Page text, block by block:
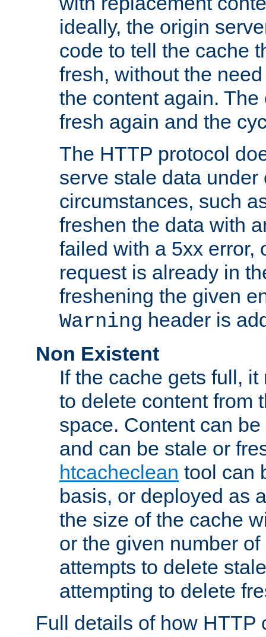
ideally, the origin
code to tell the cache
fresh, without the
the content again.
fresh again and the
The HTTP protocol
serve stale data under
circumstances, such
freshen the data with
failed with a 5xx error,
request is already in
freshening the given
Warning header is
Non Existent
If the cache gets full,
to delete content from
space. Content can
and can be stale or
htcacheclean tool can
basis, or deployed as
the size of the cache
or the given number
attempts to delete
attempting to delete
Full details of how HTTP